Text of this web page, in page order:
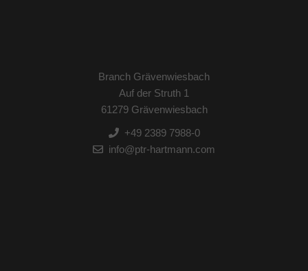
Branch Grävenwiesbach
Auf der Struth 1
61279 Grävenwiesbach
+49 2389 7988-0
info@ptr-hartmann.com